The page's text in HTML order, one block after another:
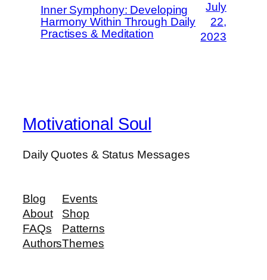
Inner Symphony: Developing
Harmony Within Through Daily
Practises & Meditation
July
22,
2023
Motivational Soul
Daily Quotes & Status Messages
Blog
About
FAQs
Authors
Events
Shop
Patterns
Themes